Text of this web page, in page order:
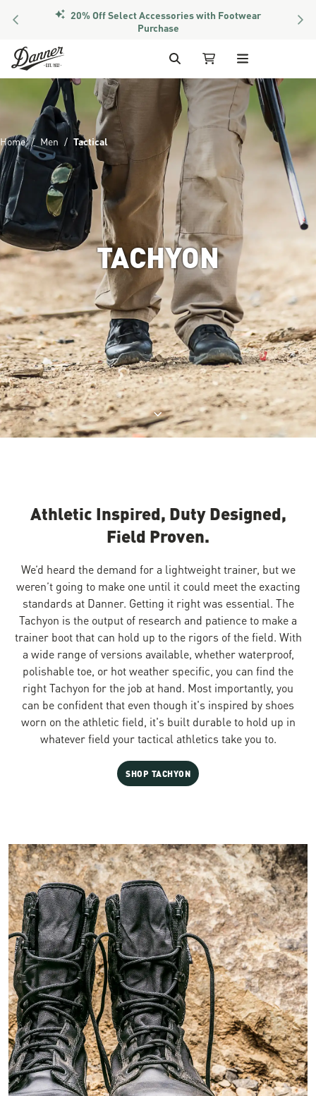
PREVIOUS Members Get Free Shipping Over $50
Skip to Content
Search My Cart
Home Men Tactical
TACHYON
Image of the lower half of
Jump to product description
Athletic Inspired, Duty Designed,
Field Proven.
We’d heard the demand for a lightweight trainer, but we
weren’t going to make one until it could meet the exacting
standards at Danner. Getting it right was essential. The
Tachyon is the output of research and patience to make a
trainer boot that can hold up to the rigors of the field. With
a wide range of versions available, whether waterproof,
polishable toe, or hot weather specific, you can find the
right Tachyon for the job at hand. Most importantly, you
can be confident that even though it's inspired by shoes
worn on the athletic field, it's built durable to hold up in
whatever field your tactical athletics take you to.
SHOP TACHYON